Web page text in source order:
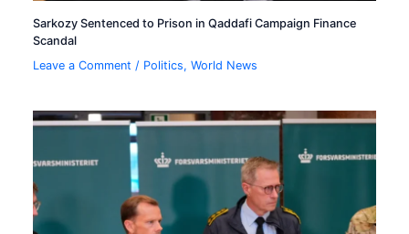
Sarkozy Sentenced to Prison in Qaddafi Campaign Finance
Scandal
Leave a Comment / Politics,World News